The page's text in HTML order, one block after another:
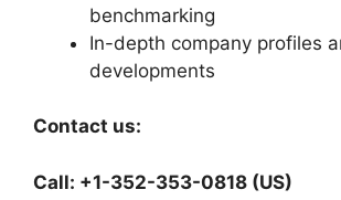
benchmarking
In-depth company profiles
developments
Contact us:
Call: +1-352-353-0818 (US)